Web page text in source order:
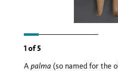
1 of5
A palma (so named for the